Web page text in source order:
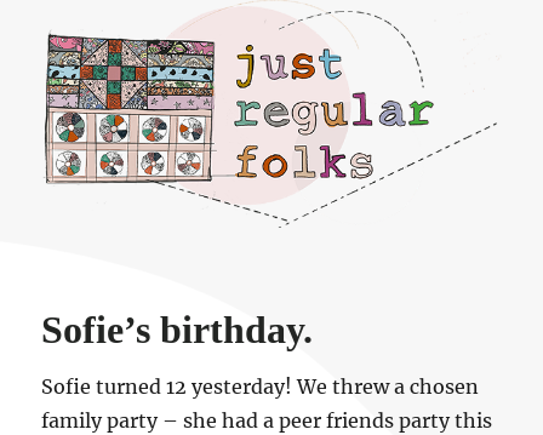
Just regular folks.
Sofie’s birthday.
Sofie turned 12 yesterday! We threw a chosen
family party – she had a peer friends party this